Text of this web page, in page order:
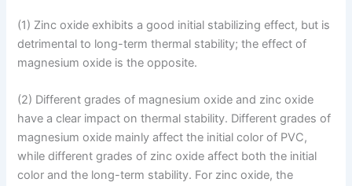
(1) Zinc oxide exhibits a good initial stabilizing effect, but is
detrimental to long-term thermal stability; the effect of
magnesium oxide is the opposite.
(2) Different grades of magnesium oxide and zinc oxide
have a clear impact on thermal stability. Different grades of
magnesium oxide mainly affect the initial color of PVC,
while different grades of zinc oxide affect both the initial
color and the long-term stability. For zinc oxide, the